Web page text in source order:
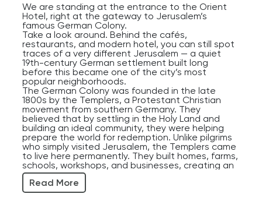
We are standing at the entrance to the Orient
Hotel, right at the gateway to Jerusalem’s
famous German Colony.
Take a look around. Behind the cafés,
restaurants, and modern hotel, you can still spot
traces of a very different Jerusalem — a quiet
19th-century German settlement built long
before this became one of the city’s most
popular neighborhoods.
The German Colony was founded in the late
1800s by the Templers, a Protestant Christian
movement from southern Germany. They
believed that by settling in the Holy Land and
building an ideal community, they were helping
prepare the world for redemption. Unlike pilgrims
who simply visited Jerusalem, the Templers came
to live here permanently. They built homes, farms,
schools, workshops, and businesses, creating an
organized European-style neighborhood in
Ottoman Jerusalem.
Their architectural style still defines the area
Read More